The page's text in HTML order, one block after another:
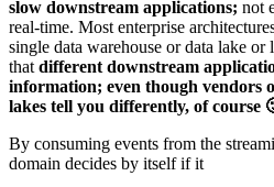
slow downstream applications; not
real-time. Most enterprise
single data warehouse or data lake or
that different downstream
information; even though vendors
lakes tell you differently, of course
By consuming events from the
domain decides by itself if it